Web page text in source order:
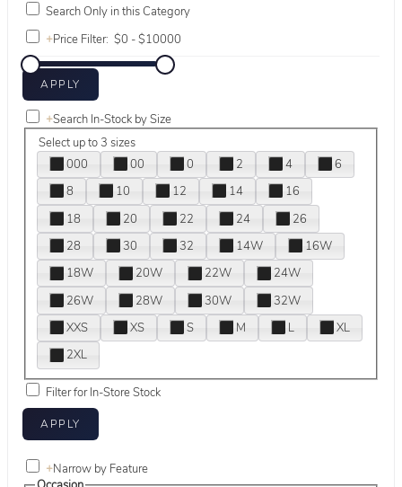
Search Only in this Category
+Price Filter:
+Search In-Stock by Size
Select up to 3 sizes
000
00 0 2 4
6
8
10 12 14
16
18
20 22 24
26
28
30 32 14W
16W
18W
20W 22W
24W
26W
28W 30W
32W
XXS
XS S M L
XL
2XL
Filter for In-Store Stock
+Narrow by Feature